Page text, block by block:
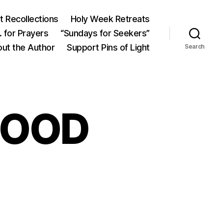
Recollections
Holy Week Retreats
for Prayers
“Sundays for Seekers”
the Author
Support Pins of Light Search